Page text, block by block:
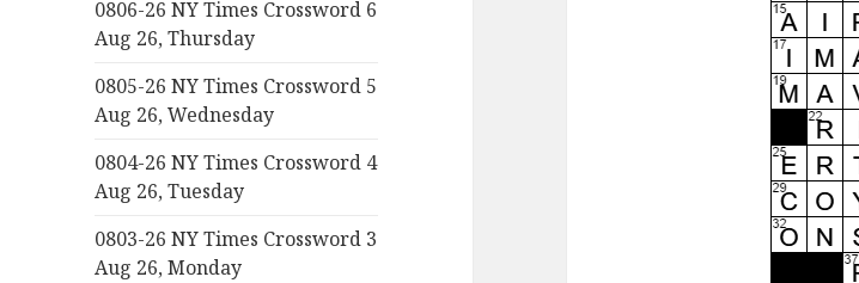
0806-26 NY Times Crossword 6
Aug 26, Thursday
0805-26 NY Times Crossword 5
Aug 26, Wednesday
0804-26 NY Times Crossword 4
Aug 26, Tuesday
0803-26 NY Times Crossword 3
Aug 26, Monday